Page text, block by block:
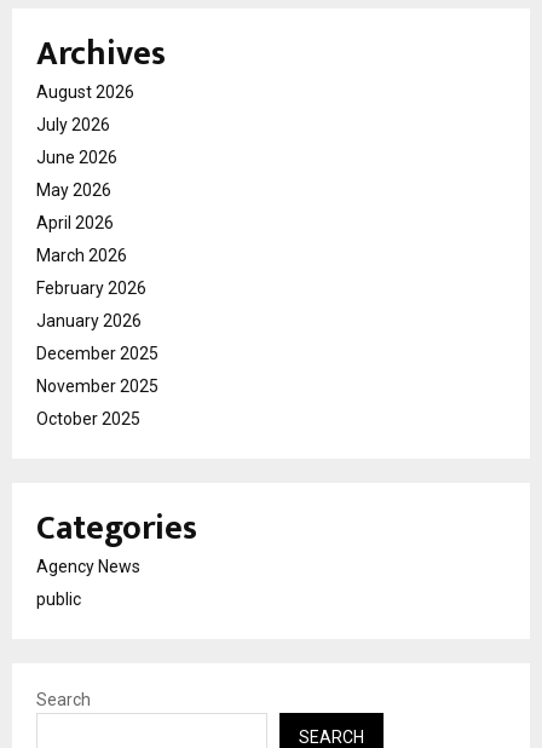
Archives
August 2026
July 2026
June 2026
May 2026
April 2026
March 2026
February 2026
January 2026
December 2025
November 2025
October 2025
Categories
Agency News
public
Search
SEARCH